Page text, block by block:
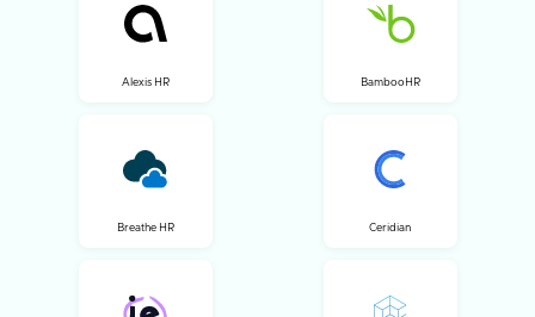
Alexis HR BambooHR
Breathe HR Ceridian